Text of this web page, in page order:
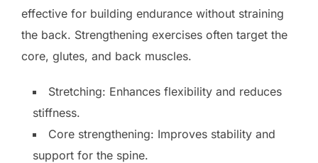
effective for building endurance without straining
the back. Strengthening exercises often target the
core, glutes, and back muscles.
Stretching: Enhances flexibility and reduces
stiffness.
Core strengthening: Improves stability and
support for the spine.